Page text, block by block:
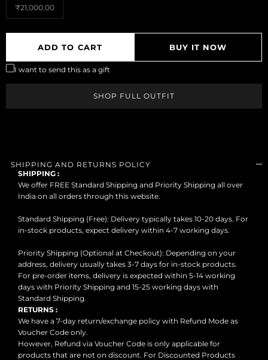
MUST HAVE
OUTFITS
+
TYPE
+
+
ALL NEW ARRIVALS
SHOP LIMITED
EDITIONS
ARCHIVES SALE
VIEW ALL
PRODUCTS
₹21,000.00
ADD TO CART BUY IT NOW
I want to send this as a gift
SHOP FULL OUTFIT
SHIPPING AND RETURNS POLICY
SHIPPING :
We offer FREE Standard Shipping and Priority Shipping all over
India on all orders through this website.
Standard Shipping (Free): Delivery typically takes 10-20 days. For
in-stock products, expect delivery within 4-7 working days.
Priority Shipping (Optional at Checkout): Depending on your
address, delivery usually takes 3-7 days for in-stock products.
For pre-order items, delivery is expected within 5-14 working
days with Priority Shipping and 15-25 working days with
Standard Shipping.
RETURNS :
We have a 7-day return/exchange policy with Refund Mode as
Voucher Code only.
However, Refund via Voucher Code is only applicable for
products that are not on discount. For Discounted Products